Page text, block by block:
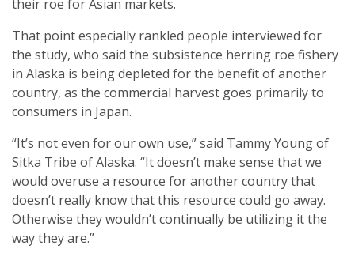
their roe for Asian markets.
That point especially rankled people interviewed for
the study, who said the subsistence herring roe fishery
in Alaska is being depleted for the benefit of another
country, as the commercial harvest goes primarily to
consumers in Japan.
“It’s not even for our own use,” said Tammy Young of
Sitka Tribe of Alaska. “It doesn’t make sense that we
would overuse a resource for another country that
doesn’t really know that this resource could go away.
Otherwise they wouldn’t continually be utilizing it the
way they are.”